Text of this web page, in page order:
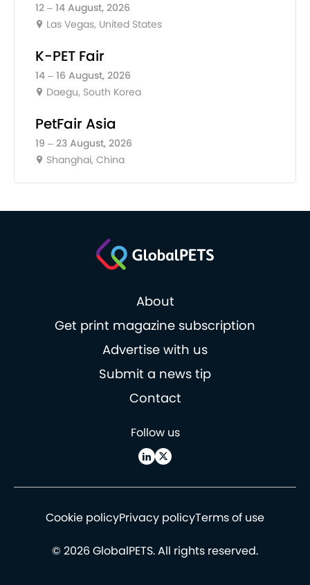
12 – 14 August, 2026
Las Vegas, United States
K-PET Fair
14 – 16 August, 2026
Daegu, South Korea
PetFair Asia
19 – 23 August, 2026
Shanghai, China
About
Get print magazine subscription
Advertise with us
Submit a news tip
Contact
Follow us
Cookie policyPrivacy policyTerms of use
© 2026 GlobalPETS. All rights reserved.